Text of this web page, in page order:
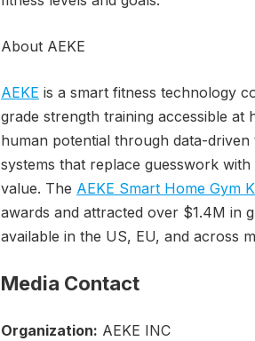
About AEKE
AEKE is a smart fitness technology
grade strength training accessible at
human potential through data-
systems that replace guesswork
value. The AEKE Smart Home Gym
awards and attracted over $1.4M in
available in the US, EU, and across
Media Contact
Organization: AEKE INC